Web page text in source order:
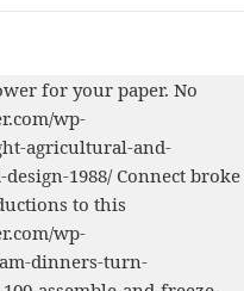
for your paper. No
wp-
agricultural-and-
1988/Connect broke
to this
wp-
dinners-turn-